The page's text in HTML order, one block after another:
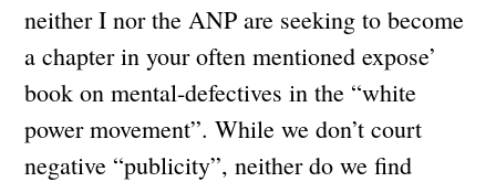
neither I nor the ANP are seeking to become
a chapter in your often mentioned expose’
book on mental-defectives in the “white
power movement”. While we don’t court
negative “publicity”, neither do we find